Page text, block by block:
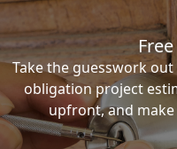
Take the guesswork
obligation project
upfront, and